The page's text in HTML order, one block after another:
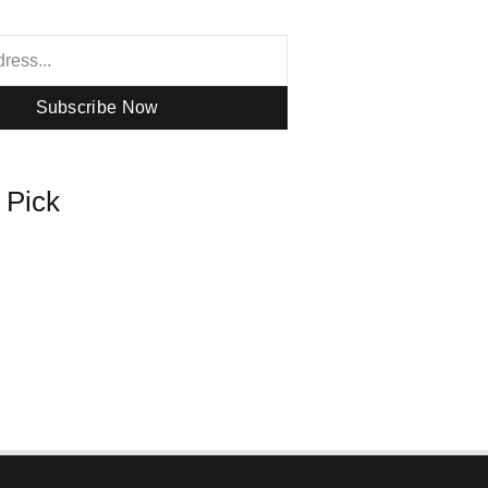
Subscribe Now
Pick